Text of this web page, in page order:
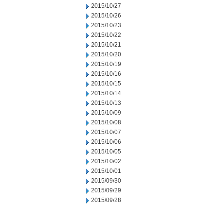
2015/10/27
2015/10/26
2015/10/23
2015/10/22
2015/10/21
2015/10/20
2015/10/19
2015/10/16
2015/10/15
2015/10/14
2015/10/13
2015/10/09
2015/10/08
2015/10/07
2015/10/06
2015/10/05
2015/10/02
2015/10/01
2015/09/30
2015/09/29
2015/09/28